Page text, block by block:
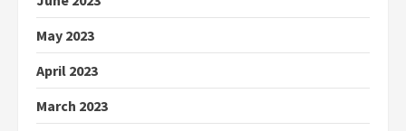
May 2023
April 2023
March 2023